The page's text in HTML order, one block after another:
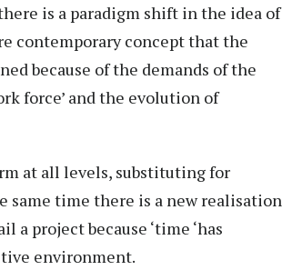
is a paradigm shift in the idea of
contemporary concept that the
because of the demands of the
force’ and the evolution of
at all levels, substituting for
same time there is a new realisation
a project because ‘time ‘has
environment.